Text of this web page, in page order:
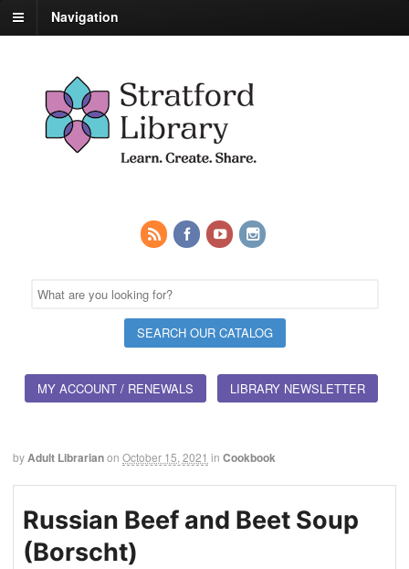
Navigation
MY ACCOUNT / RENEWALS LIBRARY NEWSLETTER
byAdult Librarianon October 15, 2021 in Cookbook
Russian Beef and Beet Soup
(Borscht)